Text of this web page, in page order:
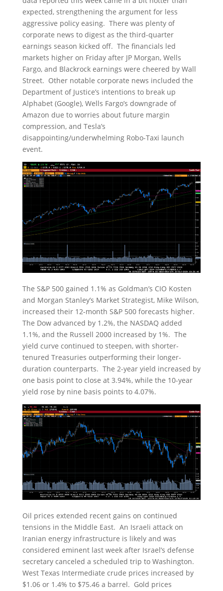
expected, strengthening the argument for less
aggressive policy easing. There was plenty of
corporate news to digest as the third-quarter
earnings season kicked off. The financials led
markets higher on Friday after JP Morgan, Wells
Fargo, and Blackrock earnings were cheered by Wall
Street. Other notable corporate news included the
Department of Justice’s intentions to break up
Alphabet (Google), Wells Fargo’s downgrade of
Amazon due to worries about future margin
compression, and Tesla’s
disappointing/underwhelming Robo-Taxi launch
event.
The S&P 500 gained 1.1% as Goldman’s CIO Kosten
and Morgan Stanley’s Market Strategist, Mike Wilson,
increased their 12-month S&P 500 forecasts higher.
The Dow advanced by 1.2%, the NASDAQ added
1.1%, and the Russell 2000 increased by 1%. The
yield curve continued to steepen, with shorter-
tenured Treasuries outperforming their longer-
duration counterparts. The 2-year yield increased by
one basis point to close at 3.94%, while the 10-year
yield rose by nine basis points to 4.07%.
Oil prices extended recent gains on continued
tensions in the Middle East. An Israeli attack on
Iranian energy infrastructure is likely and was
considered eminent last week after Israel’s defense
secretary canceled a scheduled trip to Washington.
West Texas Intermediate crude prices increased by
$1.06 or 1.4% to $75.46 a barrel. Gold prices